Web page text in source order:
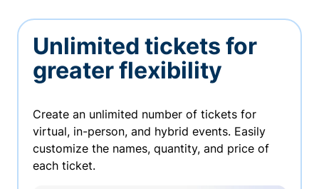
Unlimited tickets for
greater flexibility
Create an unlimited number of tickets for
virtual, in-person, and hybrid events. Easily
customize the names, quantity, and price of
each ticket.